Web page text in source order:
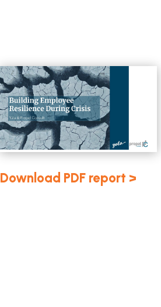
Download PDF report >